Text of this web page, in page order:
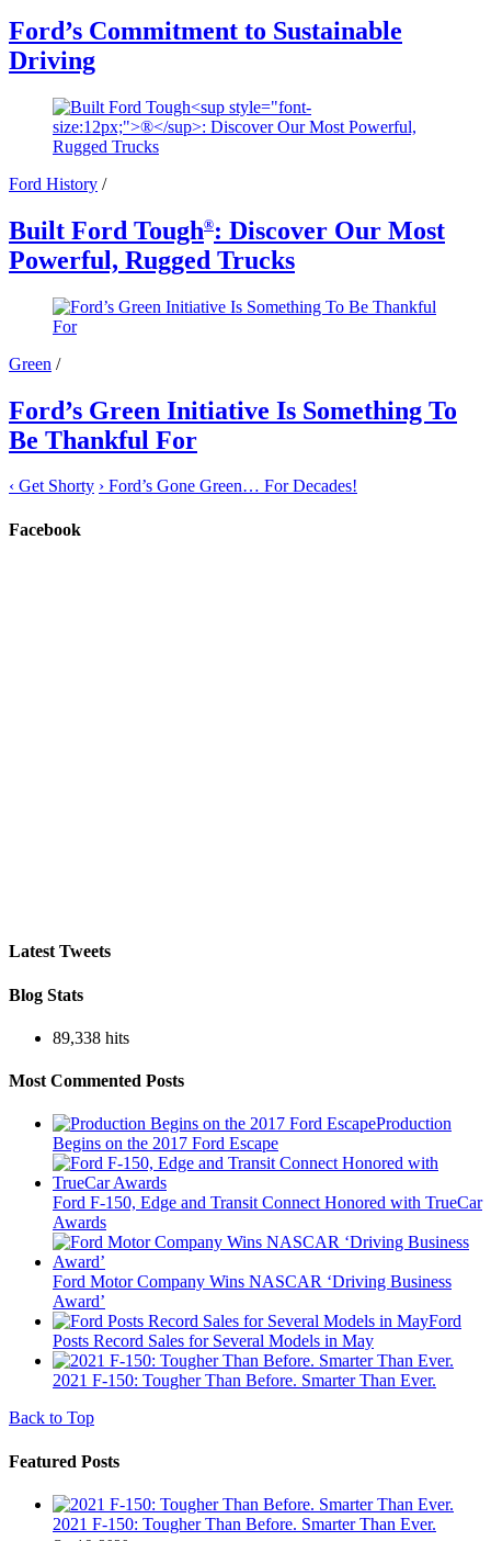
Ford’s Commitment to Sustainable
Driving
Ford History /
Built Ford Tough®: Discover Our Most
Powerful, Rugged Trucks
Green /
Ford’s Green Initiative Is Something To
Be Thankful For
‹ Get Shorty › Ford’s Gone Green… For Decades!
Facebook
Latest Tweets
Blog Stats
89,338 hits
Most Commented Posts
Production
Begins on the 2017 Ford Escape
Ford F-150, Edge and Transit Connect Honored with TrueCar
Awards
Ford Motor Company Wins NASCAR ‘Driving Business
Award’
Ford
Posts Record Sales for Several Models in May
2021 F-150: Tougher Than Before. Smarter Than Ever.
Back to Top
Featured Posts
2021 F-150: Tougher Than Before. Smarter Than Ever.